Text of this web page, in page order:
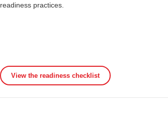
readiness practices.
View the readiness checklist